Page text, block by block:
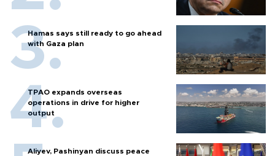
Hamas says still ready to go ahead
with Gaza plan
TPAO expands overseas
operations in drive for higher
output
Aliyev, Pashinyan discuss peace